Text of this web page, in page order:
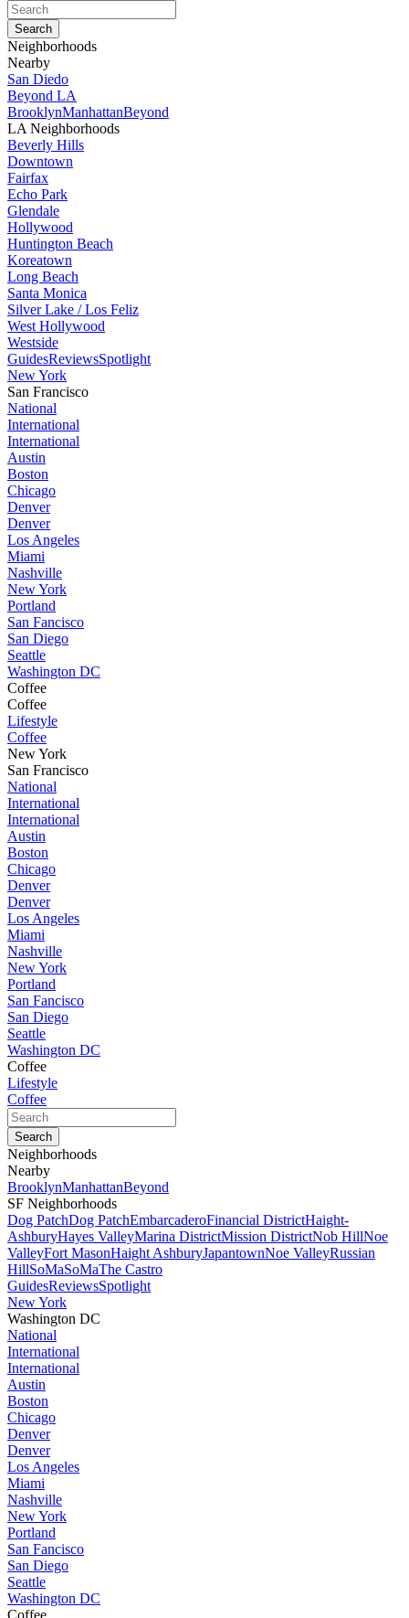
Neighborhoods
Nearby
San Diedo
Beyond LA
BrooklynManhattanBeyond
LA Neighborhoods
Beverly Hills
Downtown
Fairfax
Echo Park
Glendale
Hollywood
Huntington Beach
Koreatown
Long Beach
Santa Monica
Silver Lake / Los Feliz
West Hollywood
Westside
GuidesReviewsSpotlight
New York
San Francisco
National
International
International
Austin
Boston
Chicago
Denver
Denver
Los Angeles
Miami
Nashville
New York
Portland
San Fancisco
San Diego
Seattle
Washington DC
Coffee
Coffee
Lifestyle
Coffee
New York
San Francisco
National
International
International
Austin
Boston
Chicago
Denver
Denver
Los Angeles
Miami
Nashville
New York
Portland
San Fancisco
San Diego
Seattle
Washington DC
Coffee
Lifestyle
Coffee
Neighborhoods
Nearby
BrooklynManhattanBeyond
SF Neighborhoods
Dog PatchDog PatchEmbarcaderoFinancial DistrictHaight-
AshburyHayes ValleyMarina DistrictMission DistrictNob HillNoe
ValleyFort MasonHaight AshburyJapantownNoe ValleyRussian
HillSoMaSoMaThe Castro
GuidesReviewsSpotlight
New York
Washington DC
National
International
International
Austin
Boston
Chicago
Denver
Denver
Los Angeles
Miami
Nashville
New York
Portland
San Fancisco
San Diego
Seattle
Washington DC
Coffee